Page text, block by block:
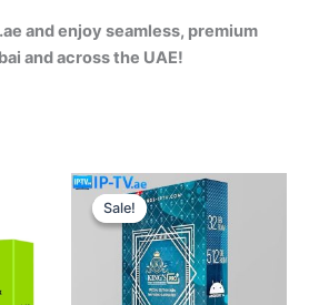
and enjoy seamless, premium
and across the UAE!
Sale!
Sale!
Original
price
was:
220.00 د.إ.
Current
price
is: